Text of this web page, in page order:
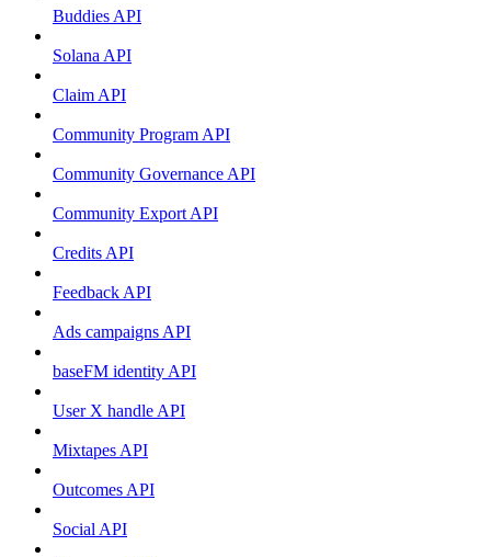
Buddies API
Solana API
Claim API
Community Program API
Community Governance API
Community Export API
Credits API
Feedback API
Ads campaigns API
baseFM identity API
User X handle API
Mixtapes API
Outcomes API
Social API